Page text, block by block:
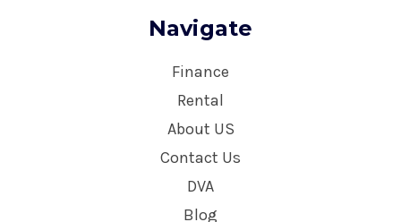
Navigate
Finance
Rental
About US
Contact Us
DVA
Blog